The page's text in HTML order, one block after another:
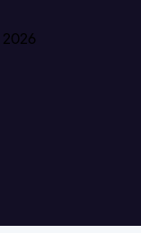
2026